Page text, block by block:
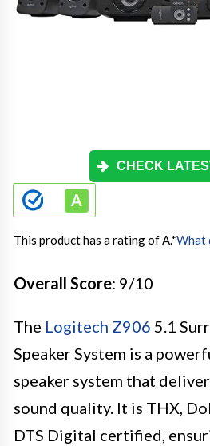
CHECK
This product has a rating of A.*What
Overall Score: 9/10
The Logitech Z906 5.1
Speaker System is a
speaker system that
sound quality. It is THX,
DTS Digital certified,